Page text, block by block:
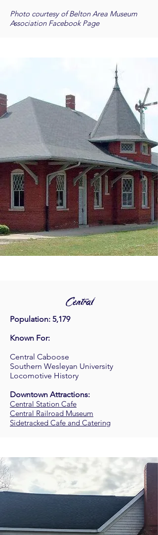
Photo courtesy of Belton Area Museum
Association Facebook Page
Central
Population: 5,179
Known For:
Central Caboose
Southern Wesleyan University
Locomotive History
Downtown Attractions:
Central Station Cafe
Central Railroad Museum
Sidetracked Cafe and Catering